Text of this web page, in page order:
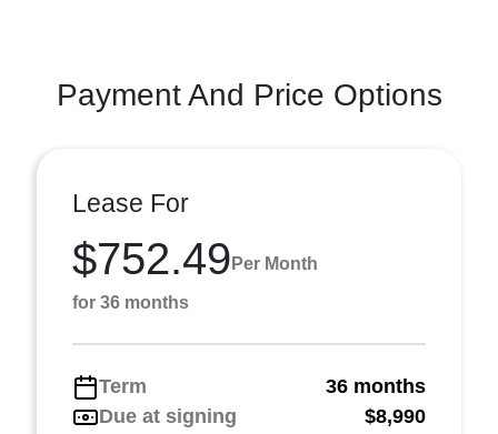
Payment And Price Options
Lease For
$752.49 Per Month
for 36 months
Term
36 months
Due at signing
$8,990